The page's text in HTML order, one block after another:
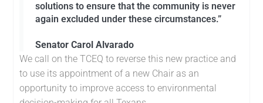
solutions to ensure that the community is never
again excluded under these circumstances.”
Senator Carol Alvarado
We call on the TCEQ to reverse this new practice and
to use its appointment of a new Chair as an
opportunity to improve access to environmental